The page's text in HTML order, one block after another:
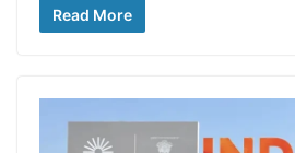
Read More